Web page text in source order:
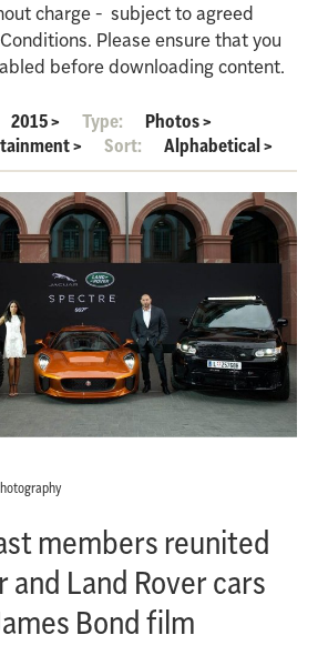
charge - subject to agreed
Please ensure that you
before downloading content.
2015> Type: Photos>
> Sort: Alphabetical>
members reunited
Land Rover cars
Bond film